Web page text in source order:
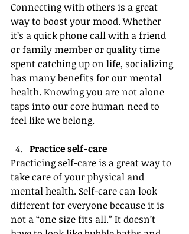
Connecting with others is a great
way to boost your mood. Whether
it’s a quick phone call with a friend
or family member or quality time
spent catching up on life, socializing
has many benefits for our mental
health. Knowing you are not alone
taps into our core human need to
feel like we belong.
Practice self-care
Practicing self-care is a great way to
take care of your physical and
mental health. Self-care can look
different for everyone because it is
not a “one size fits all.” It doesn’t